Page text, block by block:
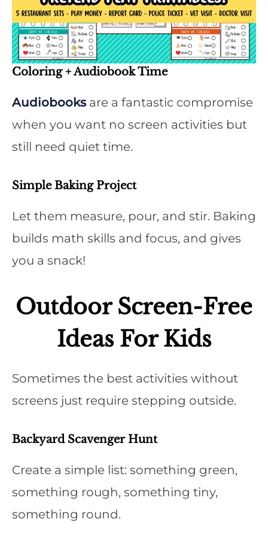
Coloring + Audiobook Time
Audiobooksare a fantastic compromise
when you want no screen activities but
still need quiet time.
Simple Baking Project
Let them measure, pour, and stir. Baking
builds math skills and focus, and gives
you a snack!
Outdoor Screen-Free
Ideas For Kids
Sometimes the best activities without
screens just require stepping outside.
Backyard Scavenger Hunt
Create a simple list: something green,
something rough, something tiny,
something round.